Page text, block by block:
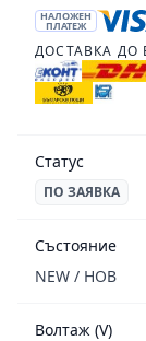
НАЛОЖЕН
ПЛАТЕЖ
ДОСТАВКА ДО
Статус
ПО ЗАЯВКА
Състояние
NEW / НОВ
Волтаж (V)